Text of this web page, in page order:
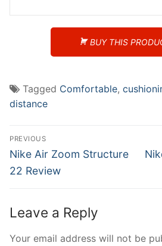
BUY THIS
Tagged Comfortable,
distance
Post
navigation
PREVIOUS
Previous
post:
Nike Air Zoom Structure
22 Review
Leave a Reply
Your email address will not be